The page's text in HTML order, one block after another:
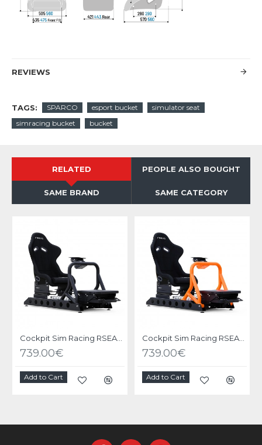
REVIEWS
TAGS: SPARCO esport bucket
simulator seat
simracing bucket
bucket
RELATED PEOPLE ALSO BOUGHT
SAME BRAND SAME CATEGORY
739.00€
Add to Cart
739.00€
Add to Cart